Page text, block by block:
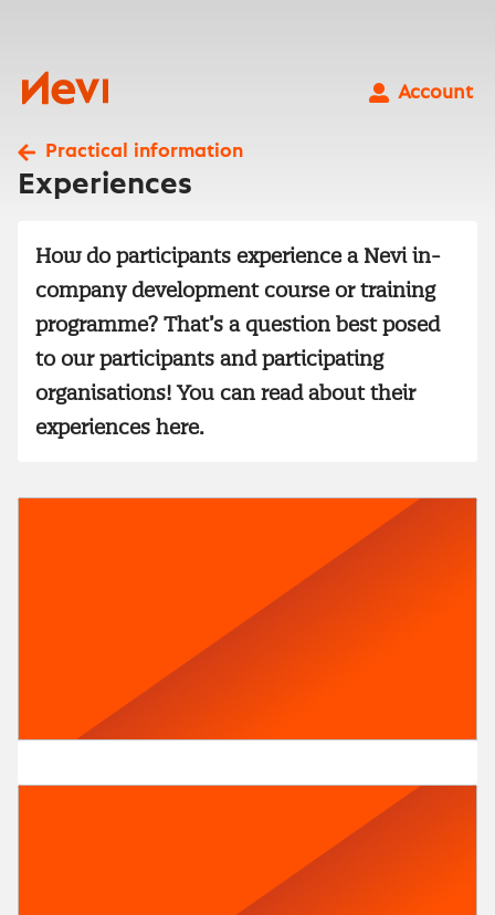
Nevi
Account
Practical information
Experiences
How do participants experience a Nevi in-
company development course or training
programme? That’s a question best posed
to our participants and participating
organisations! You can read about their
experiences here.